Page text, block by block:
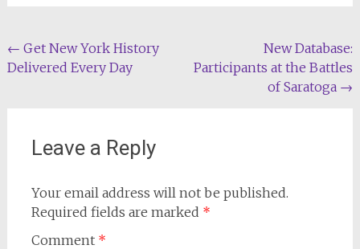
Post
navigation
← Get New York History
Delivered Every Day
New Database:
Participants at the Battles
of Saratoga →
Leave a Reply
Your email address will not be published.
Required fields are marked *
Comment *